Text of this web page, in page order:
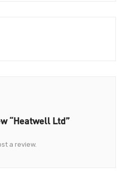
“Heatwell Ltd”
a review.